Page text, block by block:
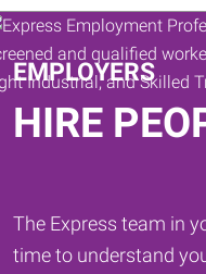
Keywords
EMPLOYERS
HIRE
The Express team in
time to understand